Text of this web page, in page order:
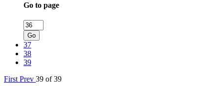
Go to page
Go
37
38
39
First Prev 39 of 39